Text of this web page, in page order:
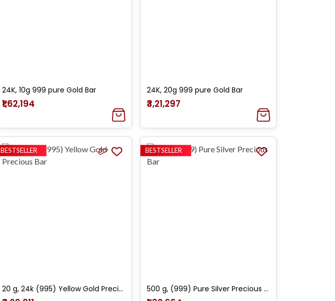
24K, 10g 999 pure Gold Bar
₹1,62,194
24K, 20g 999 pure Gold Bar
₹3,21,297
BESTSELLER
20 g, 24k (995) Yellow Gold Precious Bar
BESTSELLER
500 g, (999) Pure Silver Precious Bar